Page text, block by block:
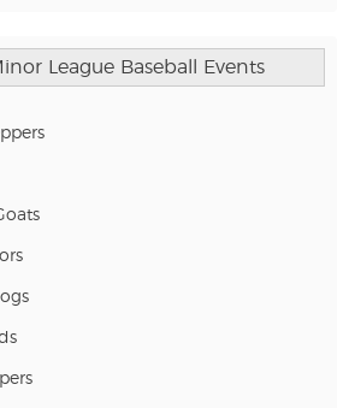
League Baseball Events